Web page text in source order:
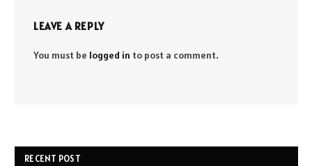
LEAVE A REPLY
You must be logged in to post a comment.
RECENT POST